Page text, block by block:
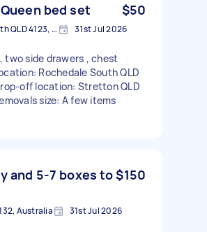
bed set $50
Rochedale South QLD 4123, Australia 31st Jul 2026
two side drawers , chest
Rochedale South QLD
off location: Stretton QLD
size: A few items
and 5-7 boxes to$150
Australia 31st Jul 2026